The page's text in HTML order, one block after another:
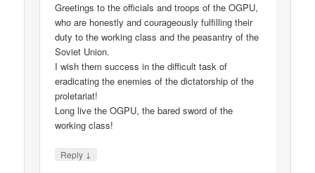
Greetings to the officials and troops of the OGPU,
who are honestly and courageously fulfilling their
duty to the working class and the peasantry of the
Soviet Union.
I wish them success in the difficult task of
eradicating the enemies of the dictatorship of the
proletariat!
Long live the OGPU, the bared sword of the
working class!
Reply ↓